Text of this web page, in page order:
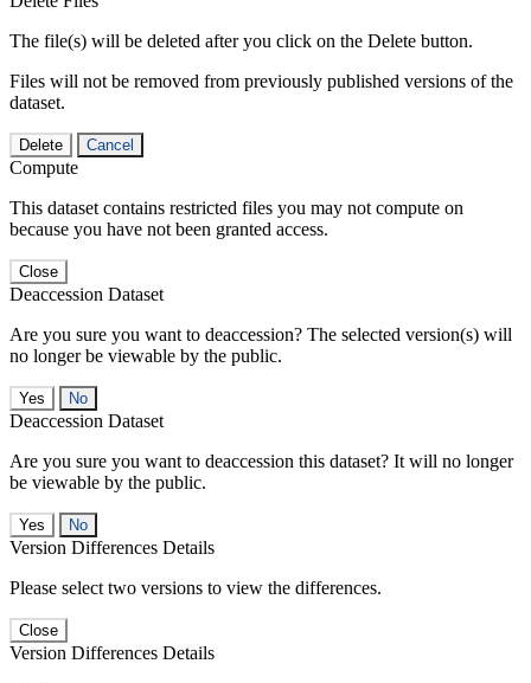
The file(s) will be deleted after you click on the Delete button.
Files will not be removed from previously published versions of the
dataset.
Delete Cancel
Compute
This dataset contains restricted files you may not compute on
because you have not been granted access.
Close
Deaccession Dataset
Are you sure you want to deaccession? The selected version(s) will
no longer be viewable by the public.
No
Deaccession Dataset
Are you sure you want to deaccession this dataset? It will no longer
be viewable by the public.
No
Version Differences Details
Please select two versions to view the differences.
Close
Version Differences Details